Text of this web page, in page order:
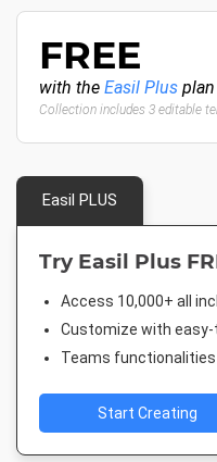
FREE
with the Easil Plus plan
Collection includes 3 editable
Easil PLUS
Try Easil Plus
Access 10,000+ all
Customize with
Teams functionalities
Start Creating